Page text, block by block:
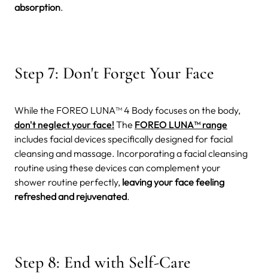
absorption.
Step 7: Don't Forget Your Face
While the FOREO LUNA™ 4 Body focuses on the body,
don't neglect your face! The FOREO LUNA™ range
includes facial devices specifically designed for facial
cleansing and massage. Incorporating a facial cleansing
routine using these devices can complement your
shower routine perfectly, leaving your face feeling
refreshed and rejuvenated.
Step 8: End with Self-Care